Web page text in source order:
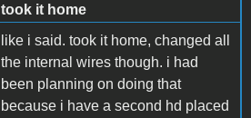
took it home
like i said. took it home, changed all
the internal wires though. i had
been planning on doing that
because i have a second hd placed